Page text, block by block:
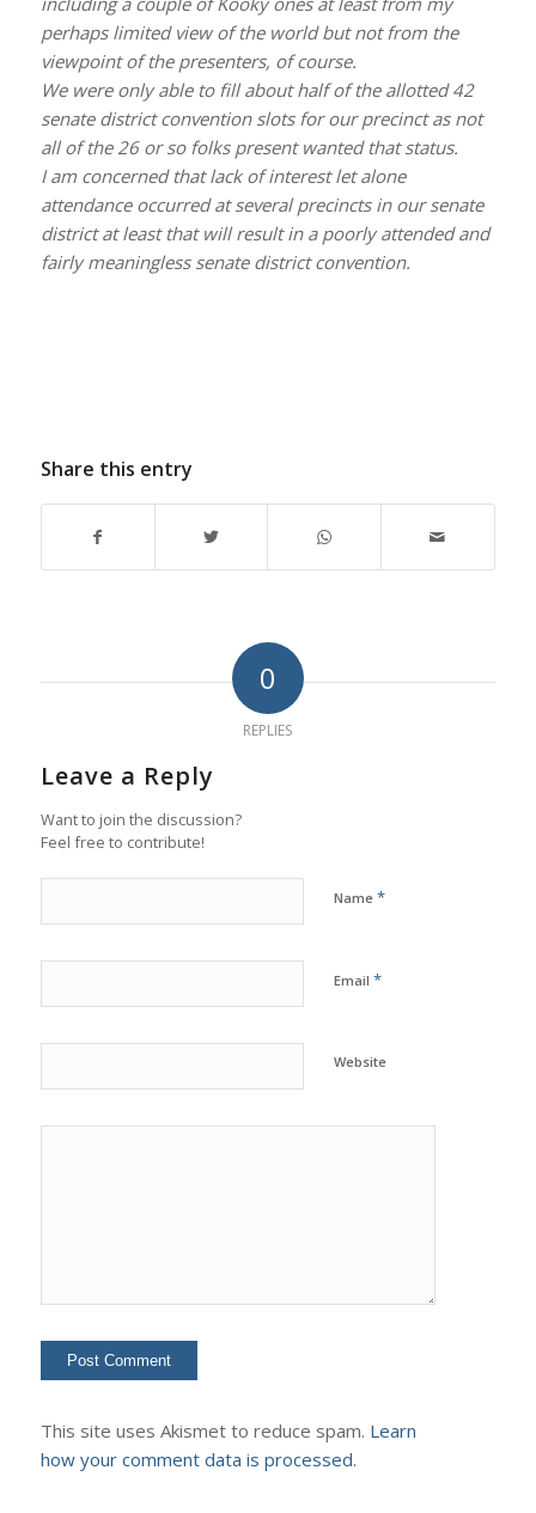
perhaps limited view of the world but not from the
viewpoint of the presenters, of course.
We were only able to fill about half of the allotted 42
senate district convention slots for our precinct as not
all of the 26 or so folks present wanted that status.
I am concerned that lack of interest let alone
attendance occurred at several precincts in our senate
district at least that will result in a poorly attended and
fairly meaningless senate district convention.
Share this entry
0
REPLIES
Leave a Reply
Want to join the discussion?
Feel free to contribute!
Name *
Email *
Website
This site uses Akismet to reduce spam. Learn
how your comment data is processed.